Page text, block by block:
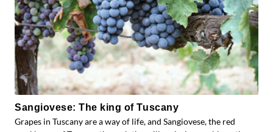
Sangiovese: The king of Tuscany
Grapes in Tuscany are a way of life, and Sangiovese, the red